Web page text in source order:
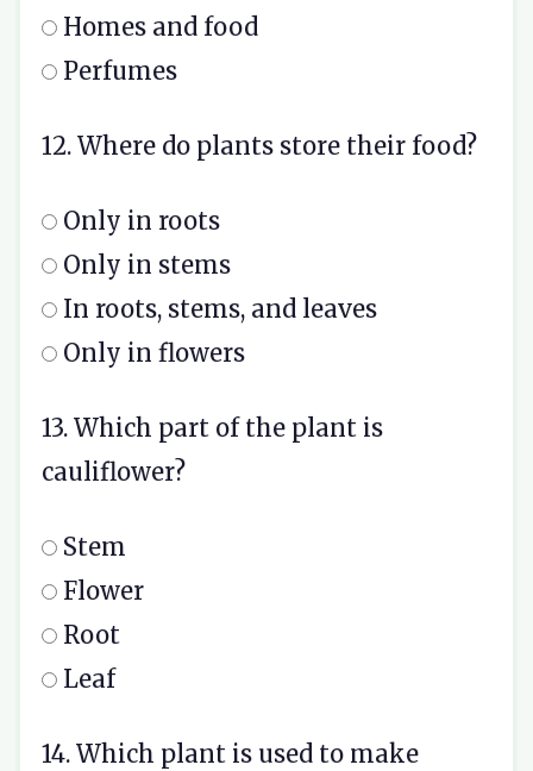
Homes and food
Perfumes
12. Where do plants store their food?
Only in roots
Only in stems
In roots, stems, and leaves
Only in flowers
13. Which part of the plant is
cauliflower?
Stem
Flower
Root
Leaf
14. Which plant is used to make